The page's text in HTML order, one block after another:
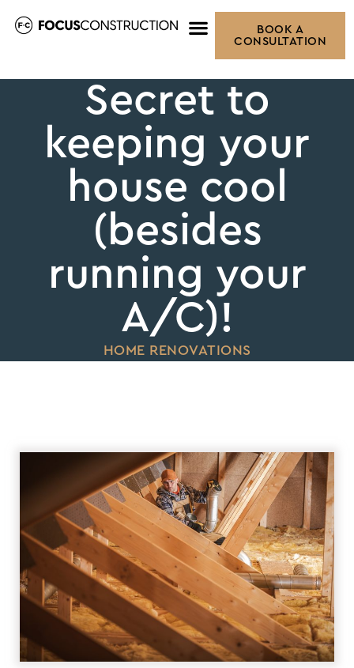
BOOK A
CONSULTATION
Secret to
keeping your
house cool
(besides
running your
A/C)!
HOME RENOVATIONS